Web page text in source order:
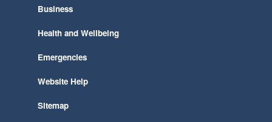
Business
Health and Wellbeing
Emergencies
Website Help
Sitemap